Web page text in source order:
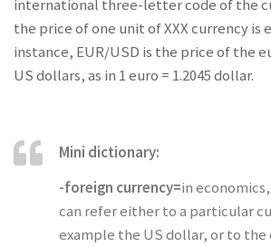
international three-letter code of the
the price of one unit of XXX currency is
instance, EUR/USD is the price of the
US dollars, as in 1 euro = 1.2045 dollar.
Mini dictionary:
-foreign currency=in
can refer either to a particular
example the US dollar, or to the